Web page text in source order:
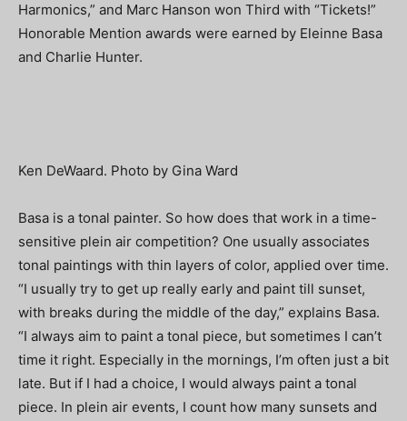
Harmonics,” and Marc Hanson won Third with “Tickets!”
Honorable Mention awards were earned by Eleinne Basa
and Charlie Hunter.
Ken DeWaard. Photo by Gina Ward
Basa is a tonal painter. So how does that work in a time-
sensitive plein air competition? One usually associates
tonal paintings with thin layers of color, applied over time.
“I usually try to get up really early and paint till sunset,
with breaks during the middle of the day,” explains Basa.
“I always aim to paint a tonal piece, but sometimes I can’t
time it right. Especially in the mornings, I’m often just a bit
late. But if I had a choice, I would always paint a tonal
piece. In plein air events, I count how many sunsets and